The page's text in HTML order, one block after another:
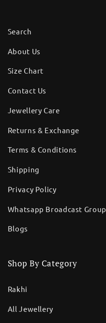
Search
About Us
Size Chart
Contact Us
Jewellery Care
Returns & Exchange
Terms & Conditions
Shipping
Privacy Policy
Whatsapp Broadcast Group
Blogs
Shop By Category
Rakhi
All Jewellery